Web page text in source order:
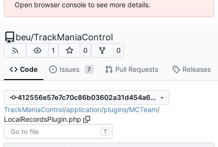
Open browser console to see more details.
beu/TrackManiaControl
1 0 0
Code Issues 7 Pull Requests Releases
412556e57e7c70c86b03602a31d454a6264d7175
TrackManiaControl/application/plugins/MCTeam/
LocalRecordsPlugin.php
T